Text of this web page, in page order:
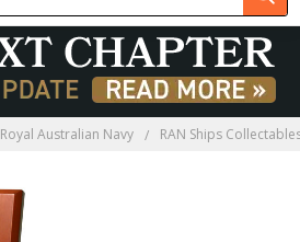
Royal Australian Navy RAN Ships